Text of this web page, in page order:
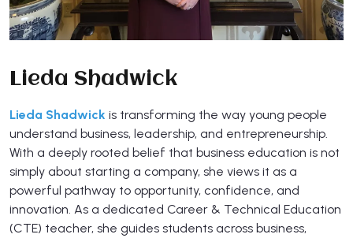
Lieda Shadwick
Lieda Shadwick is transforming the way young people
understand business, leadership, and entrepreneurship.
With a deeply rooted belief that business education is not
simply about starting a company, she views it as a
powerful pathway to opportunity, confidence, and
innovation. As a dedicated Career & Technical Education
(CTE) teacher, she guides students across business,